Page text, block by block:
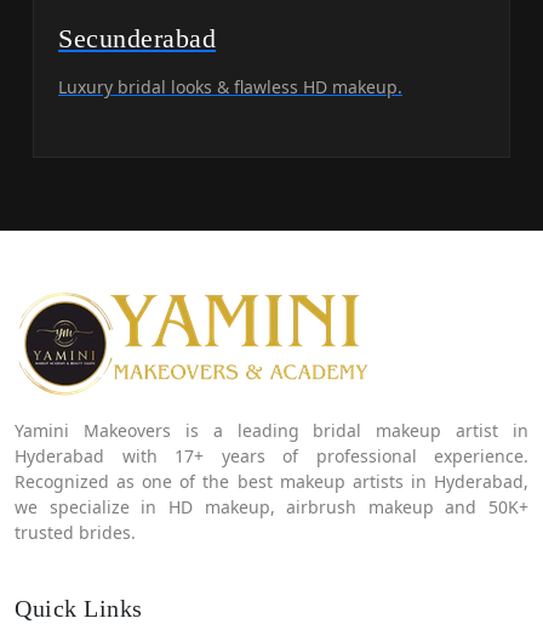
Secunderabad
Luxury bridal looks & flawless HD makeup.
Yamini Makeovers is a leading bridal makeup artist in
Hyderabad with 17+ years of professional experience.
Recognized as one of the best makeup artists in Hyderabad,
we specialize in HD makeup, airbrush makeup and 50K+
trusted brides.
Quick Links